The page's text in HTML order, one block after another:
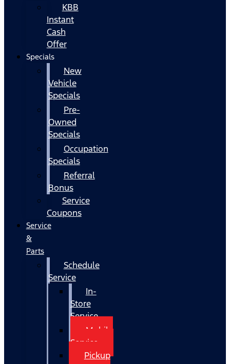
KBB
Instant
Cash
Offer
Specials
New
Vehicle
Specials
Pre-
Owned
Specials
Occupation
Specials
Referral
Bonus
Service
Coupons
Service
&
Parts
Schedule
Service
In-
Store
Service
Mobile
Service
Pickup